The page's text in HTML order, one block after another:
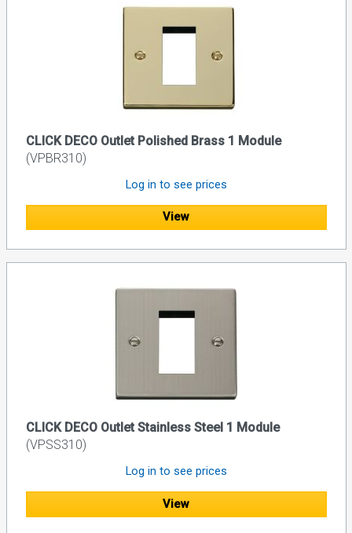
CLICK DECO Outlet Polished Brass 1 Module
(VPBR310)
Log in to see prices
View
CLICK DECO Outlet Stainless Steel 1 Module
(VPSS310)
Log in to see prices
View